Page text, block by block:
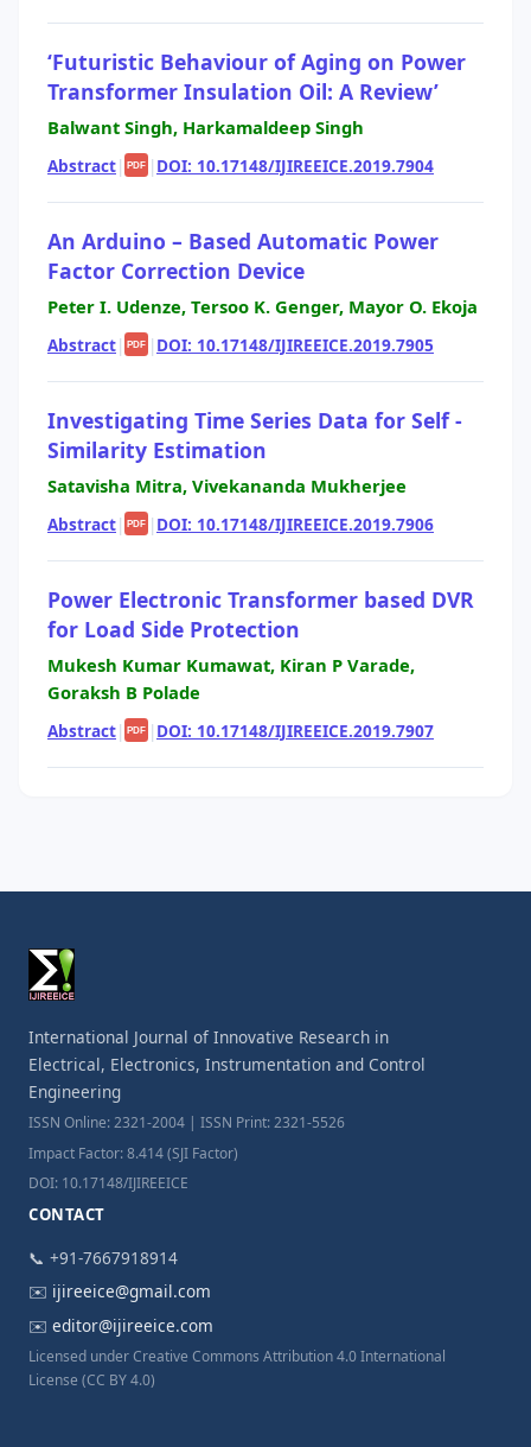
‘Futuristic Behaviour of Aging on Power
Transformer Insulation Oil: A Review’
Balwant Singh, Harkamaldeep Singh
Abstract| PDF | DOI: 10.17148/IJIREEICE.2019.7904
An Arduino – Based Automatic Power
Factor Correction Device
Peter I. Udenze, Tersoo K. Genger, Mayor O. Ekoja
Abstract| PDF | DOI: 10.17148/IJIREEICE.2019.7905
Investigating Time Series Data for Self -
Similarity Estimation
Satavisha Mitra, Vivekananda Mukherjee
Abstract| PDF | DOI: 10.17148/IJIREEICE.2019.7906
Power Electronic Transformer based DVR
for Load Side Protection
Mukesh Kumar Kumawat, Kiran P Varade,
Goraksh B Polade
Abstract| PDF | DOI: 10.17148/IJIREEICE.2019.7907
International Journal of Innovative Research in
Electrical, Electronics, Instrumentation and Control
Engineering
ISSN Online: 2321-2004 | ISSN Print: 2321-5526
Impact Factor: 8.414 (SJI Factor)
DOI: 10.17148/IJIREEICE
CONTACT
📞 +91-7667918914
✉️ ijireeice@gmail.com
✉️ editor@ijireeice.com
Licensed under Creative Commons Attribution 4.0 International
License (CC BY 4.0)